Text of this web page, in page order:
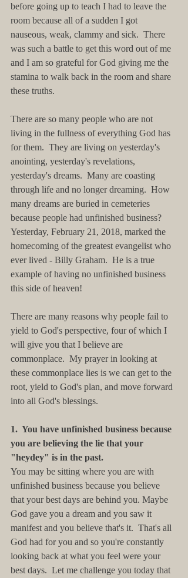
before going up to teach I had to leave the
room because all of a sudden I got
nauseous, weak, clammy and sick.  There
was such a battle to get this word out of me
and I am so grateful for God giving me the
stamina to walk back in the room and share
these truths.
There are so many people who are not
living in the fullness of everything God has
for them.  They are living on yesterday's
anointing, yesterday's revelations,
yesterday's dreams.  Many are coasting
through life and no longer dreaming.  How
many dreams are buried in cemeteries
because people had unfinished business?
Yesterday, February 21, 2018, marked the
homecoming of the greatest evangelist who
ever lived - Billy Graham.  He is a true
example of having no unfinished business
this side of heaven!
There are many reasons why people fail to
yield to God's perspective, four of which I
will give you that I believe are
commonplace.  My prayer in looking at
these commonplace lies is we can get to the
root, yield to God's plan, and move forward
into all God's blessings.
1.  You have unfinished business because
you are believing the lie that your
"heydey" is in the past.
You may be sitting where you are with
unfinished business because you believe
that your best days are behind you. Maybe
God gave you a dream and you saw it
manifest and you believe that's it.  That's all
God had for you and so you're constantly
looking back at what you feel were your
best days.  Let me challenge you today that